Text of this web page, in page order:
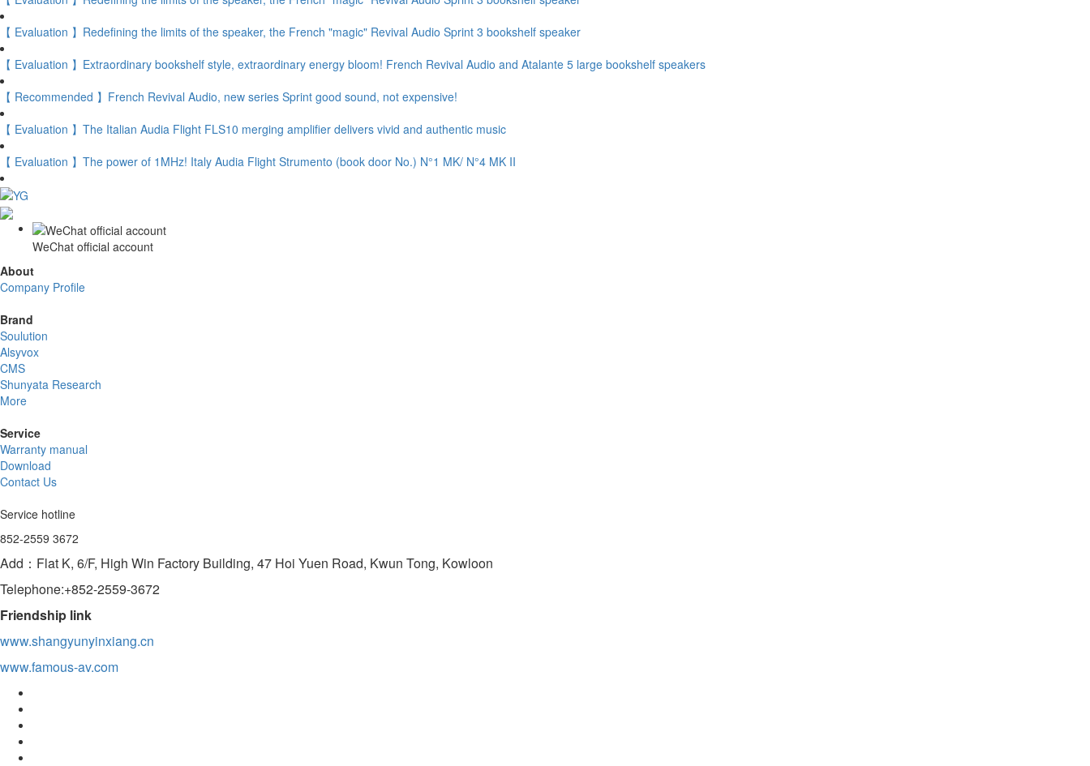
【 Evaluation 】Redefining the limits of the speaker, the French "magic" Revival Audio Sprint 3 bookshelf speaker
【 Evaluation 】Extraordinary bookshelf style, extraordinary energy bloom! French Revival Audio and Atalante 5 large bookshelf speakers
【 Recommended 】French Revival Audio, new series Sprint good sound, not expensive!
【 Evaluation 】The Italian Audia Flight FLS10 merging amplifier delivers vivid and authentic music
【 Evaluation 】The power of 1MHz! Italy Audia Flight Strumento (book door No.) N°1 MK/ N°4 MK II
WeChat official account
About
Company Profile
Brand
Soulution
Alsyvox
CMS
Shunyata Research
More
Service
Warranty manual
Download
Contact Us
Service hotline
852-2559 3672
Add：Flat K, 6/F, High Win Factory Building, 47 Hoi Yuen Road, Kwun Tong, Kowloon
Telephone:+852-2559-3672
Friendship link
www.shangyunyinxiang.cn
www.famous-av.com